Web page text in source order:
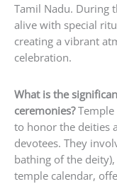
Tamil Nadu. During
alive with special
creating a vibrant
celebration.
What is the
ceremonies?Temple
to honor the deities
devotees. They
bathing of the
temple calendar,